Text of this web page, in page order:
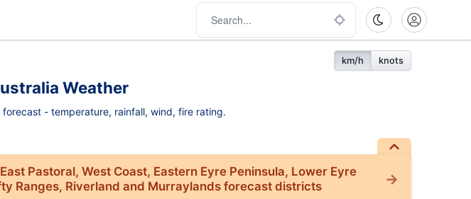
km/h knots
Weather
- temperature, rainfall, wind, fire rating.
Pastoral, West Coast, Eastern Eyre Peninsula, Lower Eyre
Ranges, Riverland and Murraylands forecast districts